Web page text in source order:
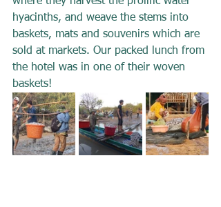
hyacinths, and weave the stems into
baskets, mats and souvenirs which are
sold at markets. Our packed lunch from
the hotel was in one of their woven
baskets!